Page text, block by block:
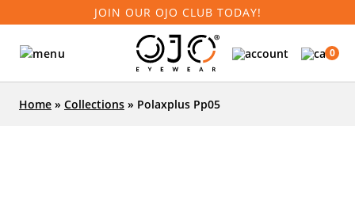
JOIN OUR OJO CLUB TODAY!
0
Home » Collections » Polaxplus Pp05